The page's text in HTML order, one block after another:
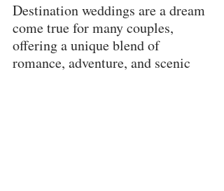
Destination weddings are a dream
come true for many couples,
offering a unique blend of
romance, adventure, and scenic